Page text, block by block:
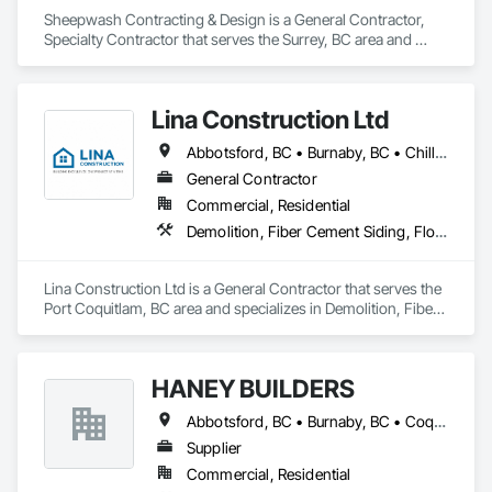
•    Smoke control systems
•    Building envelope
•    Building automation systems
Sheepwash Contracting & Design is a General Contractor,
Specialty Contractor that serves the Surrey, BC area and
Lina Construction Ltd
Abbotsford, BC • Burnaby, BC • Chilliwack, BC • Coquitlam, BC • Delta, BC • Langley Twp, BC • Langley, BC • Maple Ridge, BC • Mapleton, ON • Mission, BC • New Westminster, BC • North Vancouver District, BC • North Vancouver, BC • Pitt Meadows, BC • Port Coquitlam, BC • Port Moody, BC • Richmond, BC • Surrey, BC • Vancouver, BC • West Vancouver, BC • White Rock, BC
General Contractor
Commercial, Residential
Demolition, Fiber Cement Siding, Flooring, Masonry, Project Management and Coordination, Resilient Flooring, Rough Carpentry, Wood Flooring
Lina Construction Ltd is a General Contractor that serves the
Port Coquitlam, BC area and specializes in Demolition, Fiber
HANEY BUILDERS
Abbotsford, BC • Burnaby, BC • Coquitlam, BC • Langley Twp, BC • Langley, BC • Maple Ridge, BC • Mission, BC • North Vancouver District, BC • Pitt Meadows, BC • Port Coquitlam, BC • Port Moody, BC • Surrey, BC • Vancouver, BC • West Vancouver, BC • White Rock, BC
Supplier
Commercial, Residential